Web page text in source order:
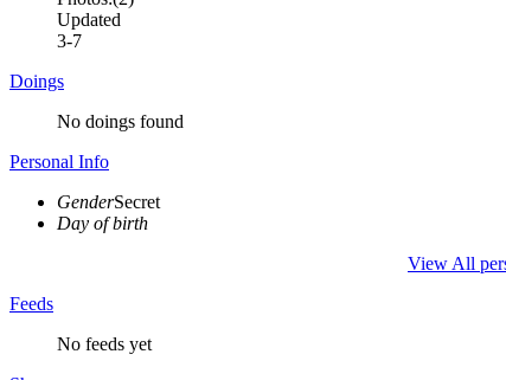
Updated
3-7
Doings
No doings found
Personal Info
GenderSecret
Day of birth
View All
Feeds
No feeds yet